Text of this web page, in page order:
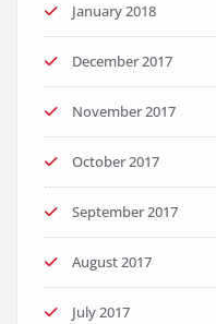
January 2018
December 2017
November 2017
October 2017
September 2017
August 2017
July 2017